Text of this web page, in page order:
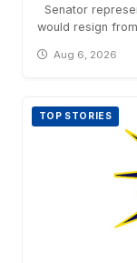
Senator
would resign
Aug 6, 2026
TOP STORIES